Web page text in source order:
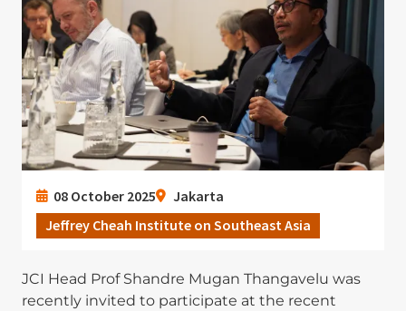
08 October 2025
Jakarta
Jeffrey Cheah Institute on Southeast Asia
JCI Head Prof Shandre Mugan Thangavelu was
recently invited to participate at the recent